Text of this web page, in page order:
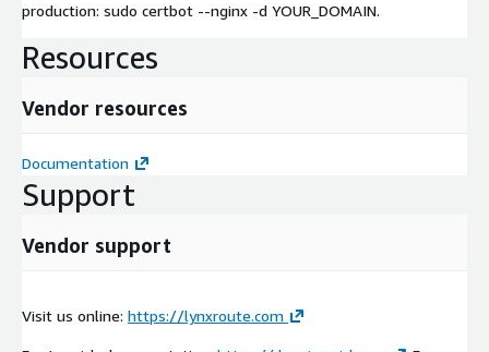
production: sudo certbot --nginx -d YOUR_DOMAIN.
Resources
Vendor resources
Documentation
Support
Vendor support
Visit us online: https://lynxroute.com